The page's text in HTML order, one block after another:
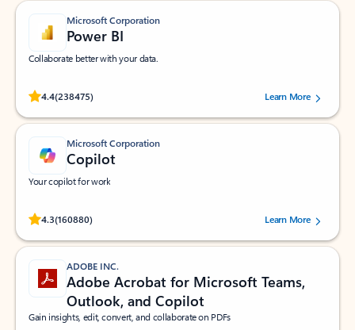
Microsoft Corporation
Power BI
Collaborate better with your data.
4.4(238475)
Rated (#=ratingAverage#) stars out of 5 stars, by 238475 users.
Learn More
Microsoft Corporation
Copilot
Your copilot for work
4.3(160880)
Rated (#=ratingAverage#) stars out of 5 stars, by 160880 users.Learn More
ADOBE INC.
Adobe Acrobat for Microsoft Teams,
Outlook, and Copilot
Gain insights, edit, convert, and collaborate on PDFs